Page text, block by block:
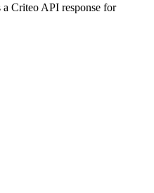
a Criteo API response for